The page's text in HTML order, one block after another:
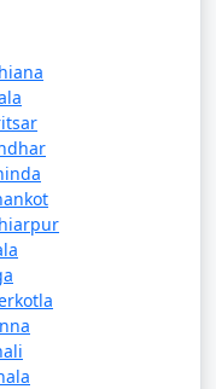
Airport in
and Nicobar
the mainland
from the
vary depending
can take around 2-
longer itineraries